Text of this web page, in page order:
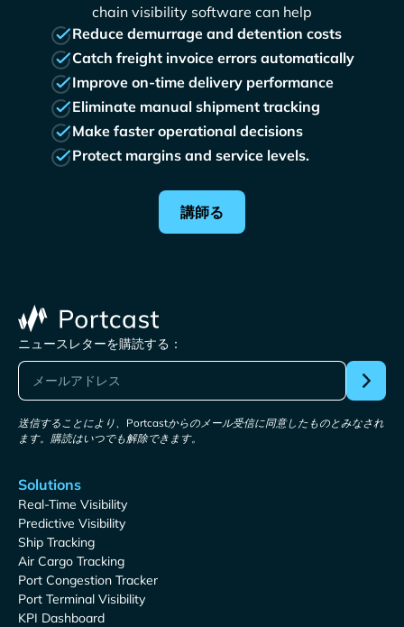
chain visibility software can help
Reduce demurrage and detention costs
Catch freight invoice errors automatically
Improve on-time delivery performance
Eliminate manual shipment tracking
Make faster operational decisions
Protect margins and service levels.
講師る
ニュースレターを購読する：
送信することにより、Portcastからのメール受信に同意したものとみなされ
ます。購読はいつでも解除できます。
Solutions
Real-Time Visibility
Predictive Visibility
Ship Tracking
Air Cargo Tracking
Port Congestion Tracker
Port Terminal Visibility
KPI Dashboard